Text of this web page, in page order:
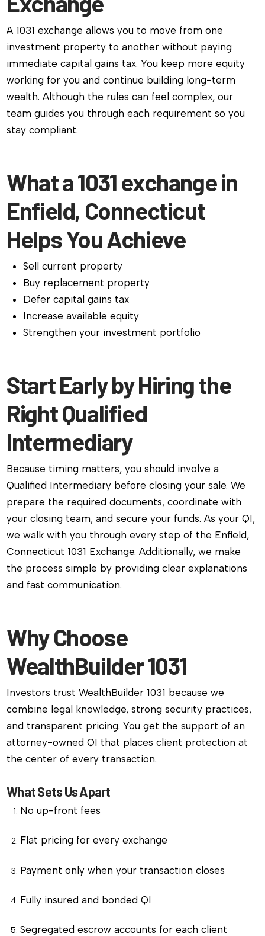
A 1031 exchange allows you to move from one
investment property to another without paying
immediate capital gains tax. You keep more equity
working for you and continue building long-term
wealth. Although the rules can feel complex, our
team guides you through each requirement so you
stay compliant.
What a 1031 exchange in
Enfield, Connecticut
Helps You Achieve
Sell current property
Buy replacement property
Defer capital gains tax
Increase available equity
Strengthen your investment portfolio
Start Early by Hiring the
Right Qualified
Intermediary
Because timing matters, you should involve a
Qualified Intermediary before closing your sale. We
prepare the required documents, coordinate with
your closing team, and secure your funds. As your QI,
we walk with you through every step of the Enfield,
Connecticut 1031 Exchange. Additionally, we make
the process simple by providing clear explanations
and fast communication.
Why Choose
WealthBuilder 1031
Investors trust WealthBuilder 1031 because we
combine legal knowledge, strong security practices,
and transparent pricing. You get the support of an
attorney-owned QI that places client protection at
the center of every transaction.
What Sets Us Apart
No up-front fees
Flat pricing for every exchange
Payment only when your transaction closes
Fully insured and bonded QI
Segregated escrow accounts for each client